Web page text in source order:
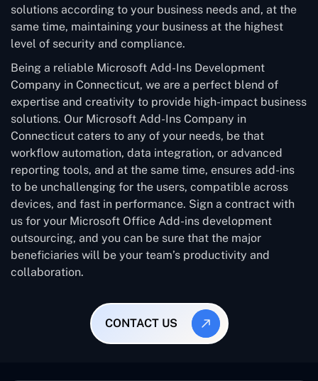
solutions according to your business needs and, at the
same time, maintaining your business at the highest
level of security and compliance.
Being a reliable Microsoft Add-Ins Development
Company in Connecticut, we are a perfect blend of
expertise and creativity to provide high-impact business
solutions. Our Microsoft Add-Ins Company in
Connecticut caters to any of your needs, be that
workflow automation, data integration, or advanced
reporting tools, and at the same time, ensures add-ins
to be unchallenging for the users, compatible across
devices, and fast in performance. Sign a contract with
us for your Microsoft Office Add-ins development
outsourcing, and you can be sure that the major
beneficiaries will be your team’s productivity and
collaboration.
CONTACT US